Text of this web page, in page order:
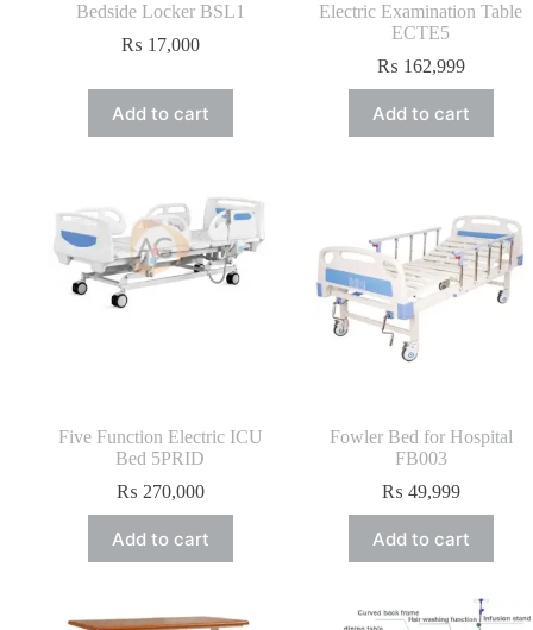
Bedside Locker BSL1
₨ 17,000
Add to cart
Electric Examination Table
ECTE5
₨ 162,999
Add to cart
Five Function Electric ICU
Bed 5PRID
₨ 270,000
Add to cart
Fowler Bed for Hospital
FB003
₨ 49,999
Add to cart